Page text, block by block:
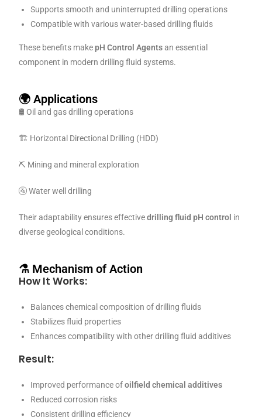
Supports smooth and uninterrupted drilling operations
Compatible with various water-based drilling fluids
These benefits makepH Control Agentsan essential
component in modern drilling fluid systems.
🌍 Applications
🛢️ Oil and gas drilling operations
🏗️ Horizontal Directional Drilling (HDD)
⛏️ Mining and mineral exploration
🚰 Water well drilling
Their adaptability ensures effectivedrilling fluid pH control in
diverse geological conditions.
⚗️ Mechanism of Action
How It Works:
Balances chemical composition of drilling fluids
Stabilizes fluid properties
Enhances compatibility with other drilling fluid additives
Result:
Improved performance ofoilfield chemical additives
Reduced corrosion risks
Consistent drilling efficiency